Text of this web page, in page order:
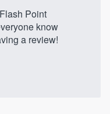
Point
know
a review!